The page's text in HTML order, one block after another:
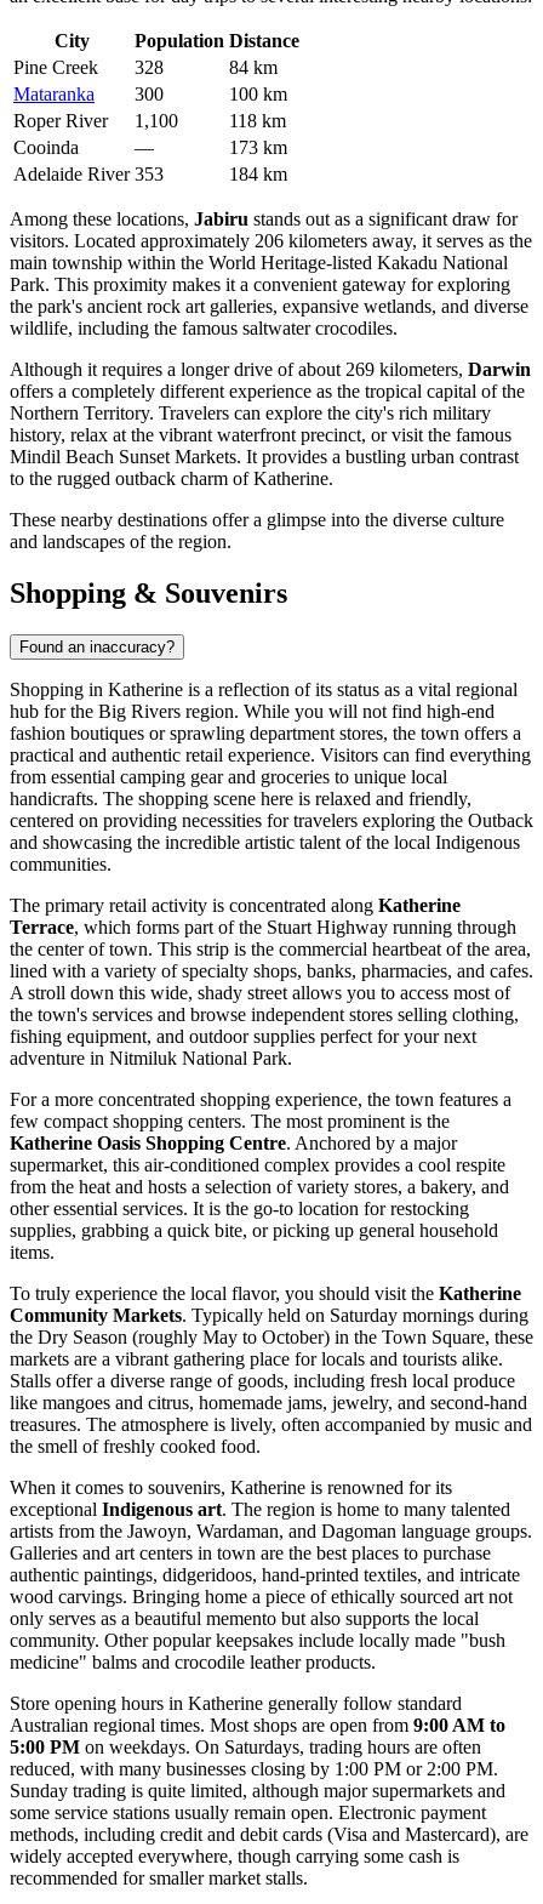
City Population Distance
Pine Creek
328
84 km
Mataranka
300
100 km
Roper River
1,100
118 km
Cooinda
—
173 km
Adelaide River 353 184 km
Among these locations, Jabiru stands out as a significant draw for
visitors. Located approximately 206 kilometers away, it serves as the
main township within the World Heritage-listed Kakadu National
Park. This proximity makes it a convenient gateway for exploring
the park's ancient rock art galleries, expansive wetlands, and diverse
wildlife, including the famous saltwater crocodiles.
Although it requires a longer drive of about 269 kilometers, Darwin
offers a completely different experience as the tropical capital of the
Northern Territory. Travelers can explore the city's rich military
history, relax at the vibrant waterfront precinct, or visit the famous
Mindil Beach Sunset Markets. It provides a bustling urban contrast
to the rugged outback charm of Katherine.
These nearby destinations offer a glimpse into the diverse culture
and landscapes of the region.
Shopping & Souvenirs
Found an inaccuracy?
Shopping in Katherine is a reflection of its status as a vital regional
hub for the Big Rivers region. While you will not find high-end
fashion boutiques or sprawling department stores, the town offers a
practical and authentic retail experience. Visitors can find everything
from essential camping gear and groceries to unique local
handicrafts. The shopping scene here is relaxed and friendly,
centered on providing necessities for travelers exploring the Outback
and showcasing the incredible artistic talent of the local Indigenous
communities.
The primary retail activity is concentrated along Katherine
Terrace, which forms part of the Stuart Highway running through
the center of town. This strip is the commercial heartbeat of the area,
lined with a variety of specialty shops, banks, pharmacies, and cafes.
A stroll down this wide, shady street allows you to access most of
the town's services and browse independent stores selling clothing,
fishing equipment, and outdoor supplies perfect for your next
adventure in Nitmiluk National Park.
For a more concentrated shopping experience, the town features a
few compact shopping centers. The most prominent is the
Katherine Oasis Shopping Centre. Anchored by a major
supermarket, this air-conditioned complex provides a cool respite
from the heat and hosts a selection of variety stores, a bakery, and
other essential services. It is the go-to location for restocking
supplies, grabbing a quick bite, or picking up general household
items.
To truly experience the local flavor, you should visit the Katherine
Community Markets. Typically held on Saturday mornings during
the Dry Season (roughly May to October) in the Town Square, these
markets are a vibrant gathering place for locals and tourists alike.
Stalls offer a diverse range of goods, including fresh local produce
like mangoes and citrus, homemade jams, jewelry, and second-hand
treasures. The atmosphere is lively, often accompanied by music and
the smell of freshly cooked food.
When it comes to souvenirs, Katherine is renowned for its
exceptional Indigenous art. The region is home to many talented
artists from the Jawoyn, Wardaman, and Dagoman language groups.
Galleries and art centers in town are the best places to purchase
authentic paintings, didgeridoos, hand-printed textiles, and intricate
wood carvings. Bringing home a piece of ethically sourced art not
only serves as a beautiful memento but also supports the local
community. Other popular keepsakes include locally made "bush
medicine" balms and crocodile leather products.
Store opening hours in Katherine generally follow standard
Australian regional times. Most shops are open from 9:00 AM to
5:00 PM on weekdays. On Saturdays, trading hours are often
reduced, with many businesses closing by 1:00 PM or 2:00 PM.
Sunday trading is quite limited, although major supermarkets and
some service stations usually remain open. Electronic payment
methods, including credit and debit cards (Visa and Mastercard), are
widely accepted everywhere, though carrying some cash is
recommended for smaller market stalls.